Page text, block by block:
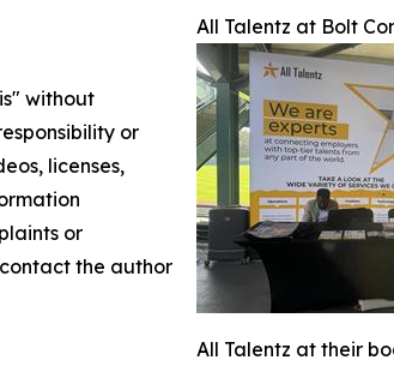
All Talentz at Bolt
All Talentz at their
without
or
licenses,
or
the author